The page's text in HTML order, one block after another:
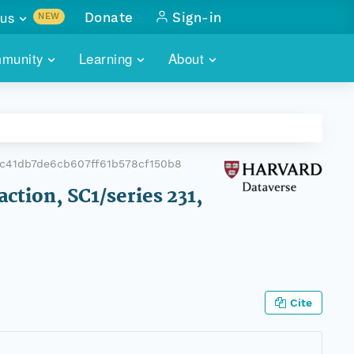
Learning About
NEW
with
Donate Sign-in
SC1/series 231,
Cite